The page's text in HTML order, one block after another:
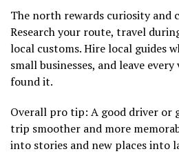
The north rewards curiosity and
Research your route, travel
local customs. Hire local guides
small businesses, and leave
found it.
Overall pro tip: A good driver or
trip smoother and more
into stories and new places into